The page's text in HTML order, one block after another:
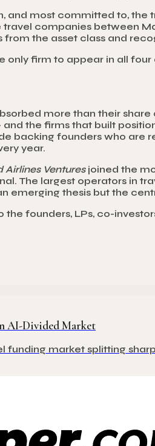
and most committed to,
companies between
the asset class and
only firm to appear in all
more than their
the firms that built
backing founders who are
year.
Airlines Venturesjoined the
The largest operators in
emerging thesis but the
founders, LPs, co-
AI-Divided Market
funding market splitting